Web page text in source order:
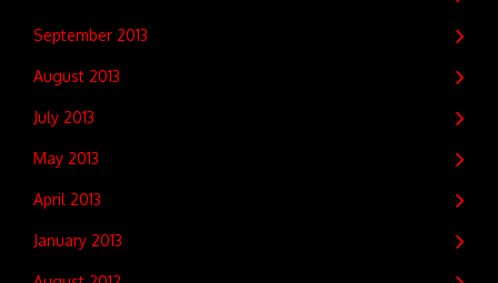
September 2013
August 2013
July 2013
May 2013
April 2013
January 2013